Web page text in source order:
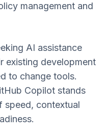
management and
AI assistance
existing development
to change tools.
Copilot stands
speed, contextual